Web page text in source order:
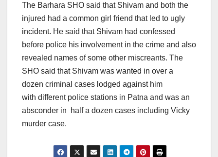
The Barhara SHO said that Shivam and both the
injured had a common girl friend that led to ugly
incident. He said that Shivam had confessed
before police his involvement in the crime and also
revealed names of some other miscreants. The
SHO said that Shivam was wanted in over a
dozen criminal cases lodged against him
with different police stations in Patna and was an
absconder in half a dozen cases including Vicky
murder case.